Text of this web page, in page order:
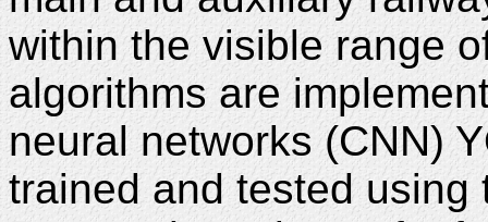
within the visible range
algorithms are
neural networks (CNN)
trained and tested